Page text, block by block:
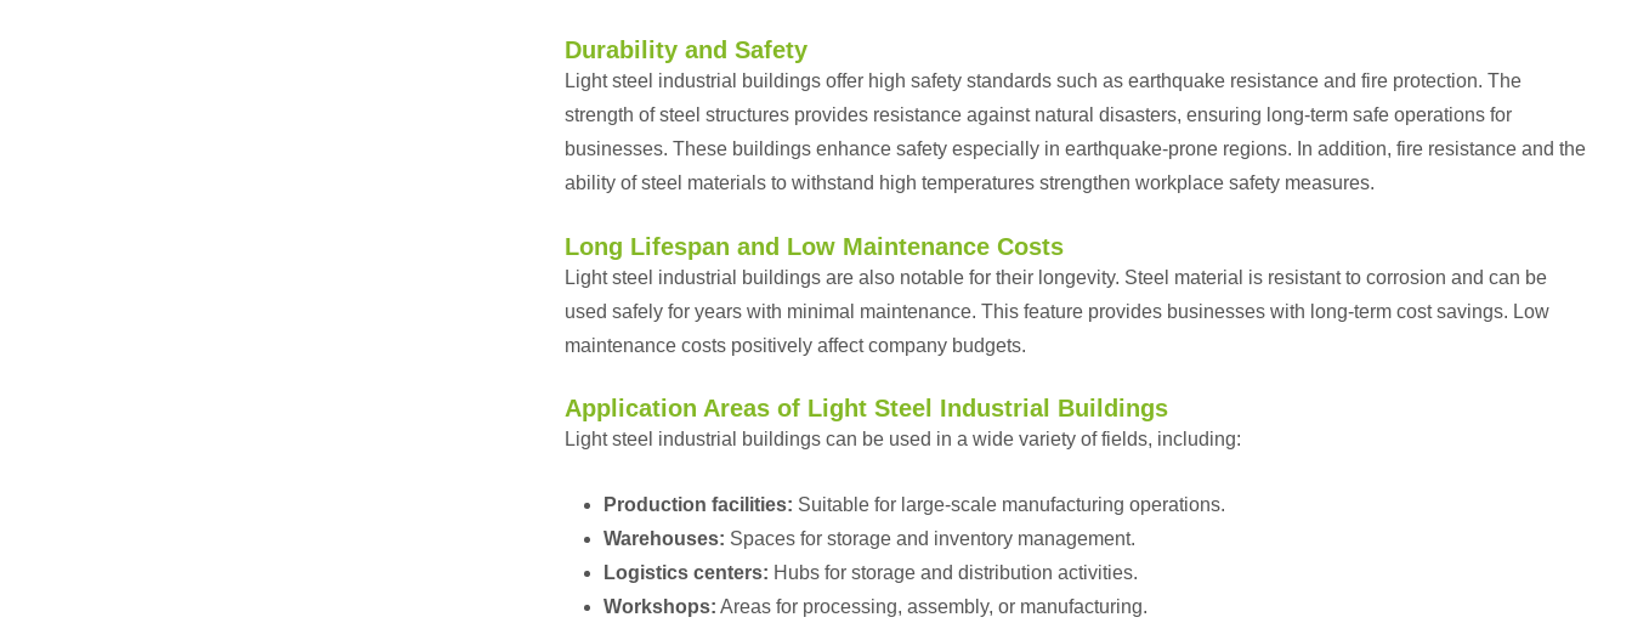
Durability and Safety
Light steel industrial buildings offer high safety standards such as earthquake resistance and fire protection. The
strength of steel structures provides resistance against natural disasters, ensuring long-term safe operations for
businesses. These buildings enhance safety especially in earthquake-prone regions. In addition, fire resistance and the
ability of steel materials to withstand high temperatures strengthen workplace safety measures.
Long Lifespan and Low Maintenance Costs
Light steel industrial buildings are also notable for their longevity. Steel material is resistant to corrosion and can be
used safely for years with minimal maintenance. This feature provides businesses with long-term cost savings. Low
maintenance costs positively affect company budgets.
Application Areas of Light Steel Industrial Buildings
Light steel industrial buildings can be used in a wide variety of fields, including:
Production facilities: Suitable for large-scale manufacturing operations.
Warehouses: Spaces for storage and inventory management.
Logistics centers: Hubs for storage and distribution activities.
Workshops: Areas for processing, assembly, or manufacturing.